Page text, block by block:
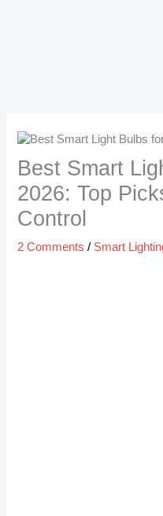
Best Smart
2026: Top
Control
2 Comments / Smart